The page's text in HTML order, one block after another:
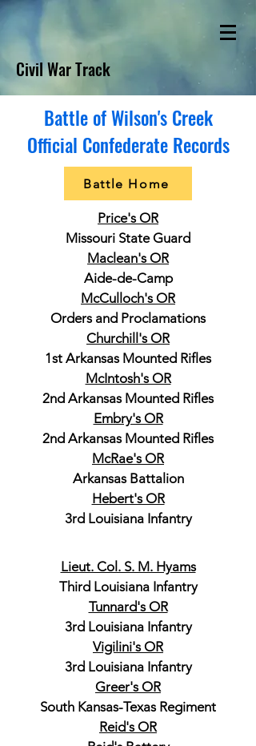
Civil War Track
Battle of Wilson's Creek
Official Confederate Records
Battle Home
Price's OR
Missouri State Guard
Maclean's OR
Aide-de-Camp
McCulloch's OR
Orders and Proclamations
Churchill's OR
1st Arkansas Mounted Rifles
McIntosh's OR
2nd Arkansas Mounted Rifles
Embry's OR
2nd Arkansas Mounted Rifles
McRae's OR
Arkansas Battalion
Hebert's OR
3rd Louisiana Infantry
Lieut. Col. S. M. Hyams
Third Louisiana Infantry
Tunnard's OR
3rd Louisiana Infantry
Vigilini's OR
3rd Louisiana Infantry
Greer's OR
South Kansas-Texas Regiment
Reid's OR